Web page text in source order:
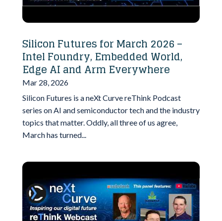
Silicon Futures for March 2026 –
Intel Foundry, Embedded World,
Edge AI and Arm Everywhere
Mar 28, 2026
Silicon Futures is a neXt Curve reThink Podcast
series on AI and semiconductor tech and the industry
topics that matter. Oddly, all three of us agree,
March has turned...